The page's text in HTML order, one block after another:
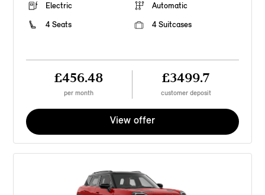
Electric
Automatic
4 Seats
4 Suitcases
£456.48
per month
£3499.7
customer deposit
View offer